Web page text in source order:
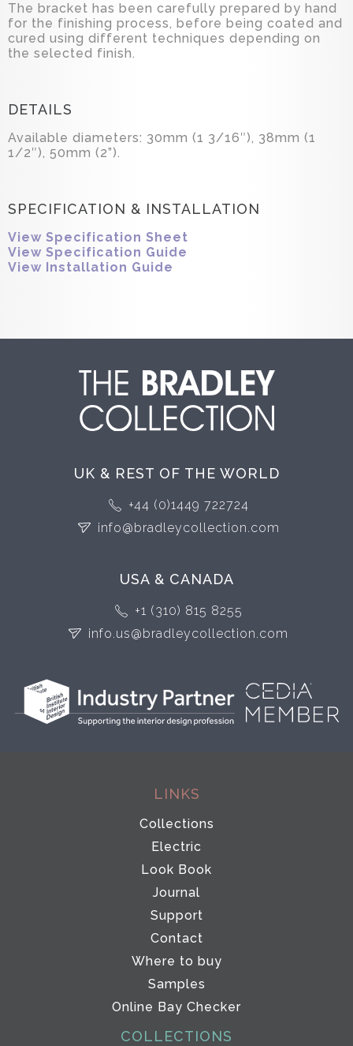
The bracket has been carefully prepared by hand
for the finishing process, before being coated and
cured using different techniques depending on
the selected finish.
DETAILS
Available diameters: 30mm (1 3/16″), 38mm (1
1/2″), 50mm (2”).
SPECIFICATION & INSTALLATION
View Specification Sheet
View Specification Guide
View Installation Guide
UK & REST OF THE WORLD
+44 (0)1449 722724
info@bradleycollection.com
USA & CANADA
+1 (310) 815 8255
info.us@bradleycollection.com
LINKS
Collections
Electric
Look Book
Journal
Support
Contact
Where to buy
Samples
Online Bay Checker
COLLECTIONS